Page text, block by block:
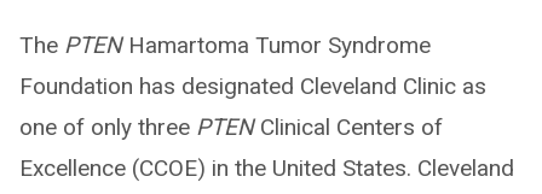
The PTENHamartoma Tumor Syndrome
Foundation has designated Cleveland Clinic as
one of only three PTENClinical Centers of
Excellence (CCOE) in the United States. Cleveland